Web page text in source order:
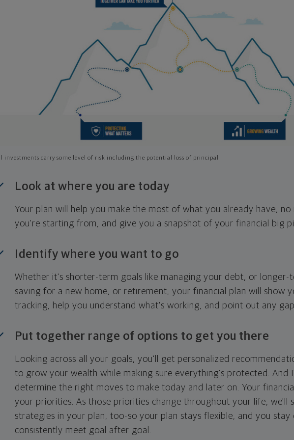
investments carry some level of risk including the potential loss of principal
Look at where you are today
Your plan will help you make the most of what you already have,
you're starting from, and give you a snapshot of your financial big
Identify where you want to go
Whether it's shorter-term goals like managing your debt, or longer-
saving for a new home, or retirement, your financial plan will show
tracking, help you understand what's working, and point out any
Put together range of options to get you there
Looking across all your goals, you'll get personalized
to grow your wealth while making sure everything's protected. And
determine the right moves to make today and later on. Your
your priorities. As those priorities change throughout your life, we'll
strategies in your plan, too-so your plan stays flexible, and you
consistently meet goal after goal.